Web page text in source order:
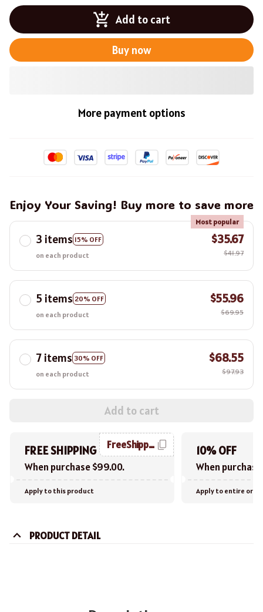
Add to cart
Buy now
More payment options
Enjoy Your Saving! Buy more to save more
3 items 15% OFF
Most popular
on each product
$35.67
$41.97
5 items 20% OFF
on each product
$55.96
$69.95
7 items 30% OFF
on each product
$68.55
$97.93
Add to cart
FREE SHIPPING
When purchase $99.00.
FreeShipping
Apply to this product
10% OFF
When
Apply to entire
PRODUCT DETAIL